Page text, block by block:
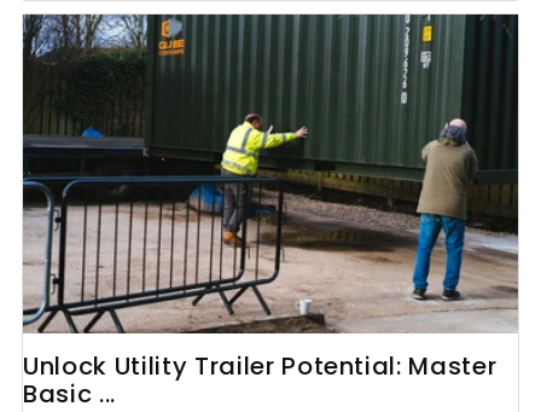
Unlock Utility Trailer Potential: Master
Basic ...